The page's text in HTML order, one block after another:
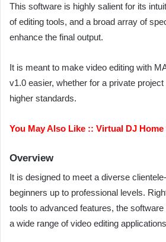
This software is highly salient for its
of editing tools, and a broad array of
enhance the final output.
It is meant to make video editing with
v1.0 easier, whether for a private
higher standards.
You May Also Like :: Virtual DJ Home
Overview
It is designed to meet a diverse
beginners up to professional levels.
tools to advanced features, the
a wide range of video editing